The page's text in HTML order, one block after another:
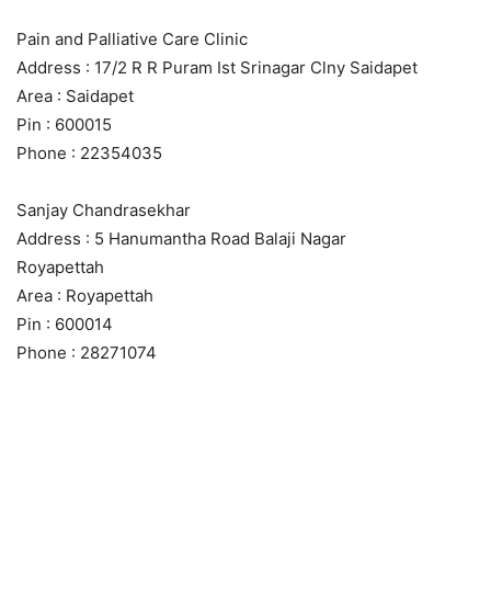
Pain and Palliative Care Clinic
Address : 17/2 R R Puram Ist Srinagar Clny Saidapet
Area : Saidapet
Pin : 600015
Phone : 22354035
Sanjay Chandrasekhar
Address : 5 Hanumantha Road Balaji Nagar
Royapettah
Area : Royapettah
Pin : 600014
Phone : 28271074